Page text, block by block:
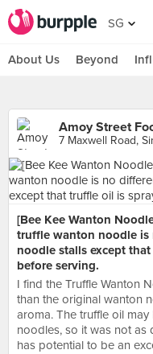
SG
About Us Beyond
Amoy Street
7 Maxwell Road,
[Bee Kee Wanton
truffle wanton noodle
noodle stalls except
before serving.
I find the Truffle Wanton
than the original wanton
aroma. The truffle oil
noodles, so it was not as
has potential to be an